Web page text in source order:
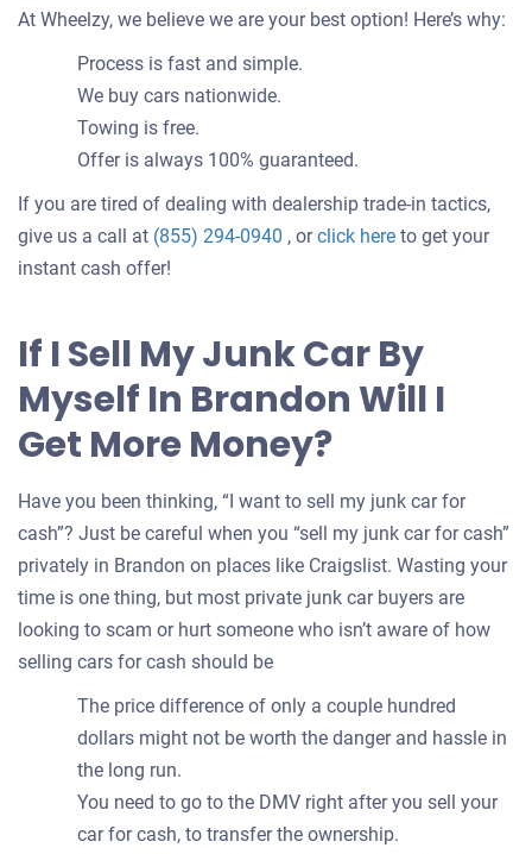
At Wheelzy, we believe we are your best option! Here’s why:
Process is fast and simple.
We buy cars nationwide.
Towing is free.
Offer is always 100% guaranteed.
If you are tired of dealing with dealership trade-in tactics,
give us a call at (855) 294-0940 , orclick hereGet
your
car
to get your
instant cash offer!
If I Sell My Junk Car By
Myself In Brandon Will I
Get More Money?
Have you been thinking, “I want to sell my junk car for
cash”? Just be careful when you “sell my junk car for cash”
privately in Brandon on places like Craigslist. Wasting your
time is one thing, but most private junk car buyers are
looking to scam or hurt someone who isn’t aware of how
selling cars for cash should be
The price difference of only a couple hundred
dollars might not be worth the danger and hassle in
the long run.
You need to go to the DMV right after you sell your
car for cash, to transfer the ownership.